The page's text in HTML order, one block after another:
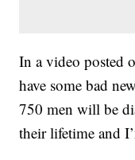
In a video posted
have some bad
750 men will be
their lifetime and